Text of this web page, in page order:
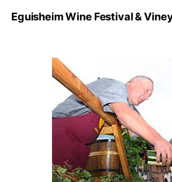
Eguisheim Wine Festival &